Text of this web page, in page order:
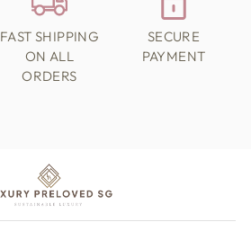
FAST SHIPPING
ON ALL
ORDERS
SECURE
PAYMENT